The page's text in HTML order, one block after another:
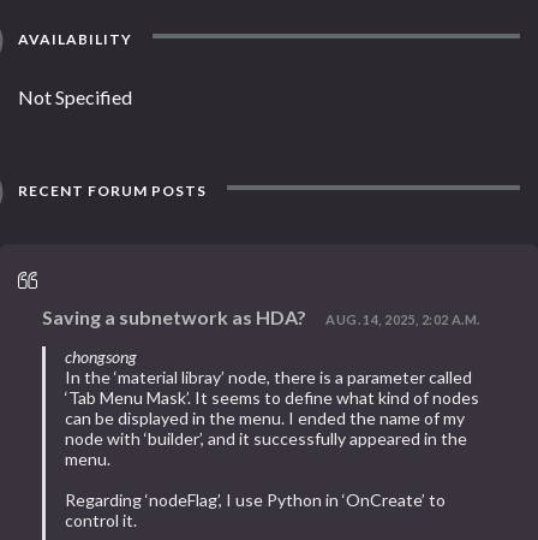
AVAILABILITY
Not Specified
RECENT FORUM POSTS
Saving a subnetwork as HDA? AUG. 14, 2025, 2:02 A.M.
chongsong
In the ‘material libray’ node, there is a parameter called
‘Tab Menu Mask’. It seems to define what kind of nodes
can be displayed in the menu. I ended the name of my
node with ‘builder’, and it successfully appeared in the
menu.
Regarding ‘nodeFlag’, I use Python in ‘OnCreate’ to
control it.